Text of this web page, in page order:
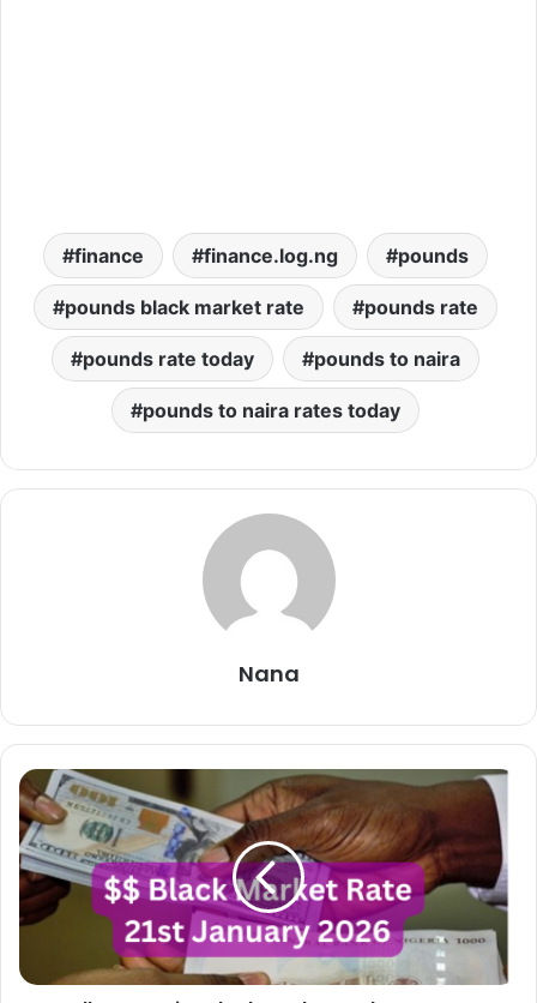
finance finance.log.ng pounds
pounds black market rate pounds rate
pounds rate today pounds to naira
pounds to naira rates today
Nana
Dollar
To
Naira
Black
Market
Exchange
Rate
21st